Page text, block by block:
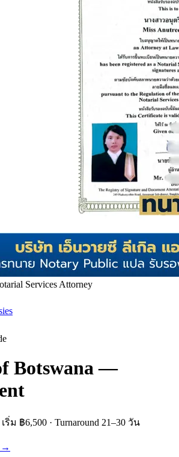
Services Attorney
Botswana—
เริ่ม ฿6,500 · Turnaround 21–30 วัน
→